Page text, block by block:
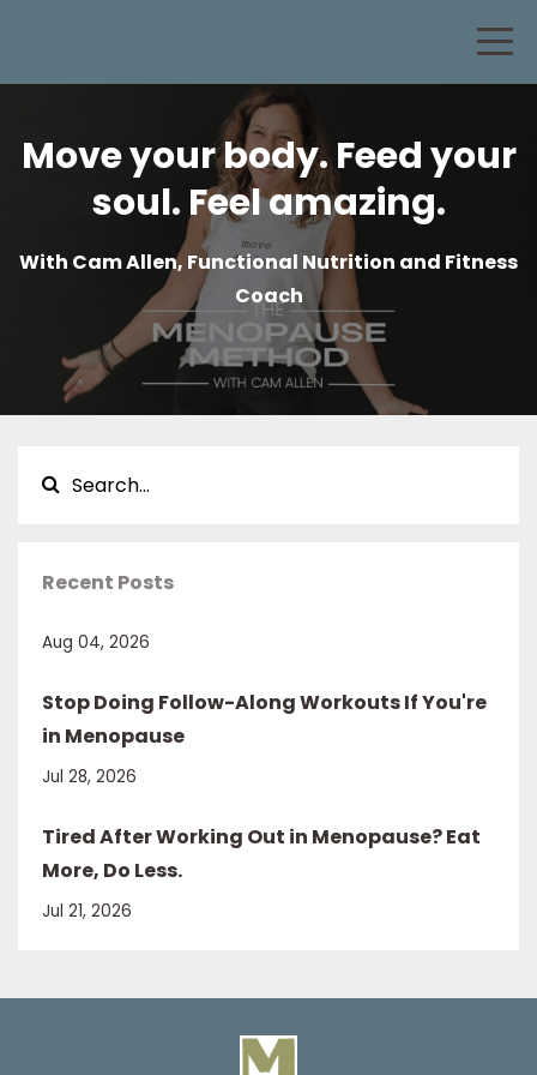
Move your body. Feed your
soul. Feel amazing.
With Cam Allen, Functional Nutrition and Fitness
Coach
Recent Posts
Aug 04, 2026
Stop Doing Follow-Along Workouts If You're
in Menopause
Jul 28, 2026
Tired After Working Out in Menopause? Eat
More, Do Less.
Jul 21, 2026